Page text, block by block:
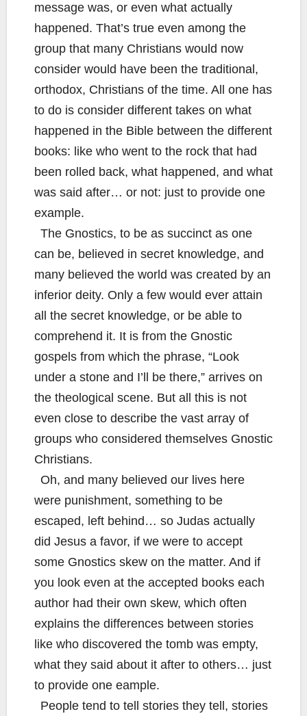
message was, or even what actually
happened. That’s true even among the
group that many Christians would now
consider would have been the traditional,
orthodox, Christians of the time. All one has
to do is consider different takes on what
happened in the Bible between the different
books: like who went to the rock that had
been rolled back, what happened, and what
was said after… or not: just to provide one
example.
The Gnostics, to be as succinct as one
can be, believed in secret knowledge, and
many believed the world was created by an
inferior deity. Only a few would ever attain
all the secret knowledge, or be able to
comprehend it. It is from the Gnostic
gospels from which the phrase, “Look
under a stone and I’ll be there,” arrives on
the theological scene. But all this is not
even close to describe the vast array of
groups who considered themselves Gnostic
Christians.
Oh, and many believed our lives here
were punishment, something to be
escaped, left behind… so Judas actually
did Jesus a favor, if we were to accept
some Gnostics skew on the matter. And if
you look even at the accepted books each
author had their own skew, which often
explains the differences between stories
like who discovered the tomb was empty,
what they said about it after to others… just
to provide one eample.
People tend to tell stories they tell, stories